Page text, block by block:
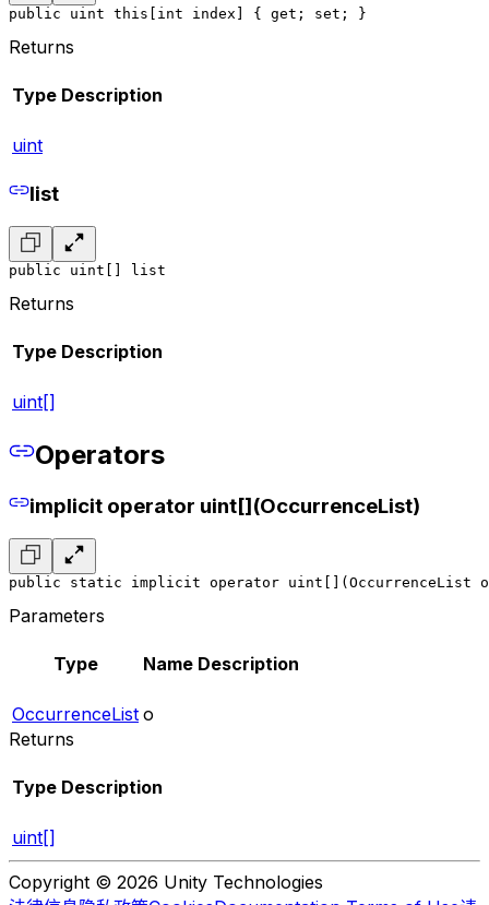
public uint this[int index] { get; set; }
Returns
Type Description
uint
list
public uint[] list
Returns
Type Description
uint[]
Operators
implicit operator uint[](OccurrenceList)
public static implicit operator uint[](OccurrenceList
Parameters
Type Name Description
OccurrenceList o
Returns
Type Description
uint[]
Copyright © 2026 Unity Technologies